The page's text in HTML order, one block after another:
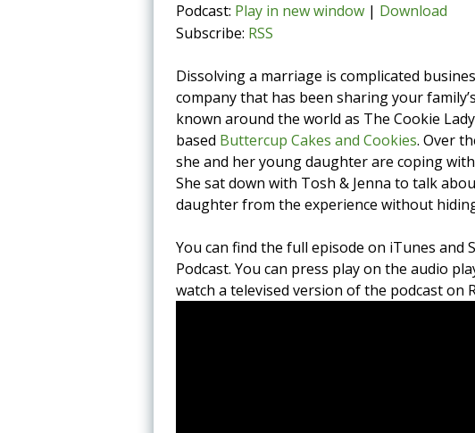
Podcast: Play in new window | Download
Subscribe: RSS
Dissolving a marriage is complicated
company that has been sharing your
known around the world as The Cookie
based Buttercup Cakes and Cookies. Over
she and her young daughter are coping
She sat down with Tosh & Jenna to talk
daughter from the experience without
You can find the full episode on iTunes and
Podcast. You can press play on the audio
watch a televised version of the podcast on